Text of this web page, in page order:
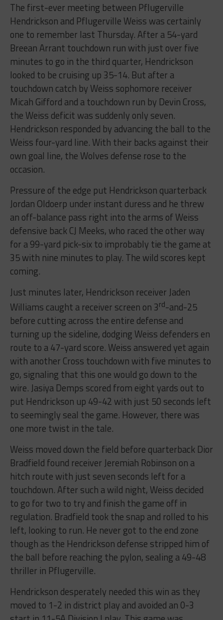
The first-ever meeting between Pflugerville
Hendrickson and Pflugerville Weiss was certainly
one to remember last Thursday. After a 54-yard
Breean Arrant touchdown run with just over five
minutes to go in the third quarter, Hendrickson
looked to be cruising up 35-14. But after a
touchdown catch by Weiss sophomore receiver
Micah Gifford and a touchdown run by Devin Cross,
the Weiss deficit was suddenly only seven.
Hendrickson responded by advancing the ball to the
Weiss four-yard line. With their backs against their
own goal line, the Wolves defense rose to the
occasion.
Pressure of the edge put Hendrickson quarterback
Jordan Oldoerp under instant duress and he threw
an off-balance pass right into the arms of Weiss
defensive back CJ Meeks, who raced the other way
for a 99-yard pick-six to improbably tie the game at
35 with nine minutes to play. The wild scores kept
coming.
Just minutes later, Hendrickson receiver Jaden
Williams caught a receiver screen on 3rd-and-25
before cutting across the entire defense and
turning up the sideline, dodging Weiss defenders en
route to a 47-yard score. Weiss answered yet again
with another Cross touchdown with five minutes to
go, signaling that this one would go down to the
wire. Jasiya Demps scored from eight yards out to
put Hendrickson up 49-42 with just 50 seconds left
to seemingly seal the game. However, there was
one more twist in the tale.
Weiss moved down the field before quarterback Dior
Bradfield found receiver Jeremiah Robinson on a
hitch route with just seven seconds left for a
touchdown. After such a wild night, Weiss decided
to go for two to try and finish the game off in
regulation. Bradfield took the snap and rolled to his
left, looking to run. He never got to the end zone
though as the Hendrickson defense stripped him of
the ball before reaching the pylon, sealing a 49-48
thriller in Pflugerville.
Hendrickson desperately needed this win as they
moved to 1-2 in district play and avoided an 0-3